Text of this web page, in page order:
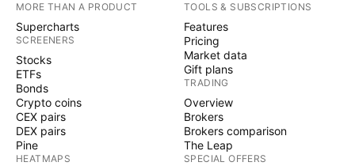
MORE THAN A PRODUCT
Supercharts
SCREENERS
Stocks
ETFs
Bonds
Crypto coins
CEX pairs
DEX pairs
Pine
HEATMAPS
TOOLS & SUBSCRIPTIONS
Features
Pricing
Market data
Gift plans
TRADING
Overview
Brokers
Brokers comparison
The Leap
SPECIAL OFFERS